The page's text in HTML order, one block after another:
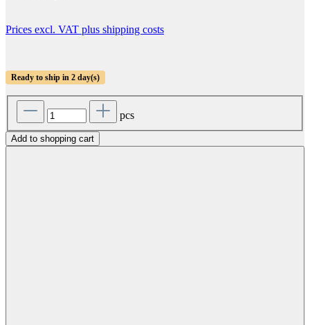
Prices excl. VAT plus shipping costs
Ready to ship in 2 day(s)
pcs
Add to shopping cart